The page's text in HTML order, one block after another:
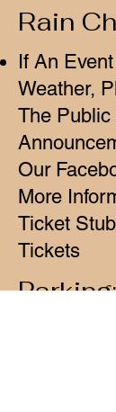
Rain
If An
Weather,
The
Our
More
Ticket
Tickets
Parking: